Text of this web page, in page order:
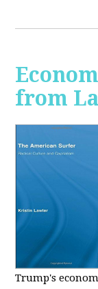
from
Trump's